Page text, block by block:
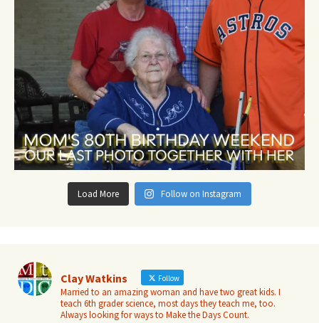
Load More Follow on Instagram
Clay Watkins Follow
Married to an amazing woman and have two great kids. I
teach 6th grader science, most days they teach me, too.
Always looking for ways to Make the Days Count.